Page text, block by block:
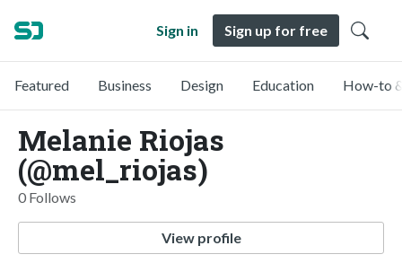
Sign in Sign up for free
Featured Business Design Education How-to
Melanie Riojas
(@mel_riojas)
0 Follows
View profile